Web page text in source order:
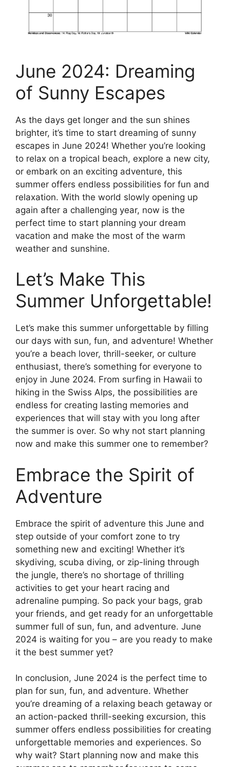
June 2024: Dreaming
of Sunny Escapes
As the days get longer and the sun shines
brighter, it’s time to start dreaming of sunny
escapes in June 2024! Whether you’re looking
to relax on a tropical beach, explore a new city,
or embark on an exciting adventure, this
summer offers endless possibilities for fun and
relaxation. With the world slowly opening up
again after a challenging year, now is the
perfect time to start planning your dream
vacation and make the most of the warm
weather and sunshine.
Let’s Make This
Summer Unforgettable!
Let’s make this summer unforgettable by filling
our days with sun, fun, and adventure! Whether
you’re a beach lover, thrill-seeker, or culture
enthusiast, there’s something for everyone to
enjoy in June 2024. From surfing in Hawaii to
hiking in the Swiss Alps, the possibilities are
endless for creating lasting memories and
experiences that will stay with you long after
the summer is over. So why not start planning
now and make this summer one to remember?
Embrace the Spirit of
Adventure
Embrace the spirit of adventure this June and
step outside of your comfort zone to try
something new and exciting! Whether it’s
skydiving, scuba diving, or zip-lining through
the jungle, there’s no shortage of thrilling
activities to get your heart racing and
adrenaline pumping. So pack your bags, grab
your friends, and get ready for an unforgettable
summer full of sun, fun, and adventure. June
2024 is waiting for you – are you ready to make
it the best summer yet?
In conclusion, June 2024 is the perfect time to
plan for sun, fun, and adventure. Whether
you’re dreaming of a relaxing beach getaway or
an action-packed thrill-seeking excursion, this
summer offers endless possibilities for creating
unforgettable memories and experiences. So
why wait? Start planning now and make this